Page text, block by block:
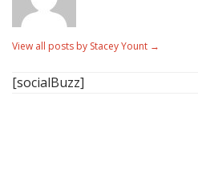
View all posts by Stacey Yount →
[socialBuzz]